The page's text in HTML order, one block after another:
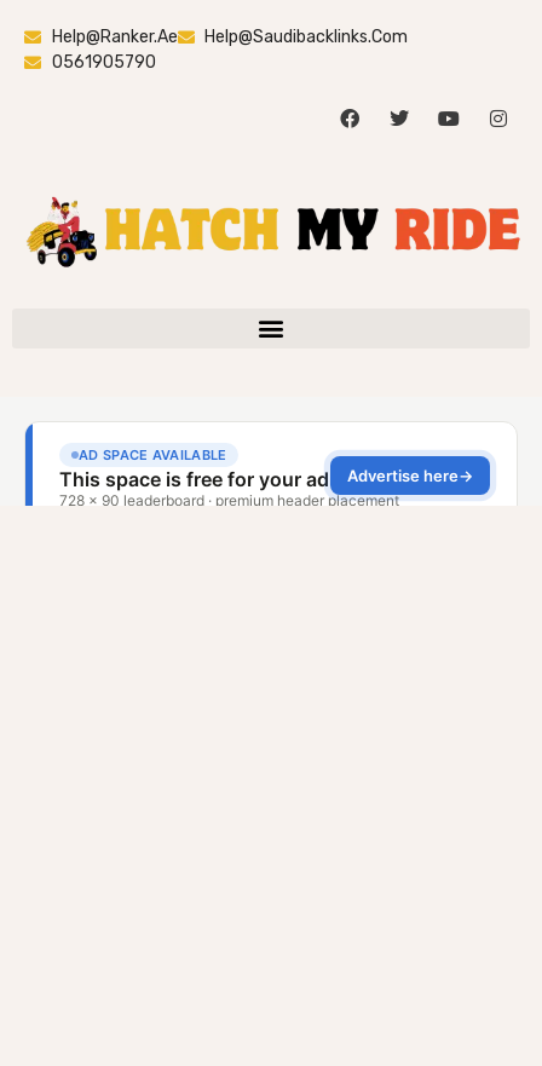
Help@ranker.ae
Help@saudibacklinks.com
0561905790